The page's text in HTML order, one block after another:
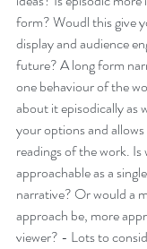
form? Woudl this give
display and audience
future? A long form
one behaviour of the
about it episodically as
your options and
readings of the work.
approachable as a
narrative? Or would a
approach be, more
viewer? - Lots to